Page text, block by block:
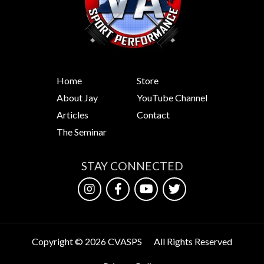
Exxentric
is the
world…
Home
About Jay
Articles
The Seminar
Store
YouTube Channel
Contact
STAY CONNECTED
Copyright © 2026 CVASPS All Rights Reserved